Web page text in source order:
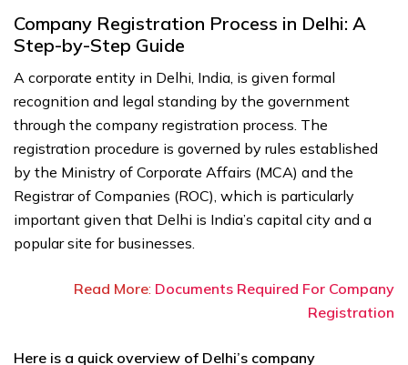
Company Registration Process in Delhi: A
Step-by-Step Guide
A corporate entity in Delhi, India, is given formal
recognition and legal standing by the government
through the company registration process. The
registration procedure is governed by rules established
by the Ministry of Corporate Affairs (MCA) and the
Registrar of Companies (ROC), which is particularly
important given that Delhi is India’s capital city and a
popular site for businesses.
Read More: Documents Required For Company
Registration
Here is a quick overview of Delhi’s company